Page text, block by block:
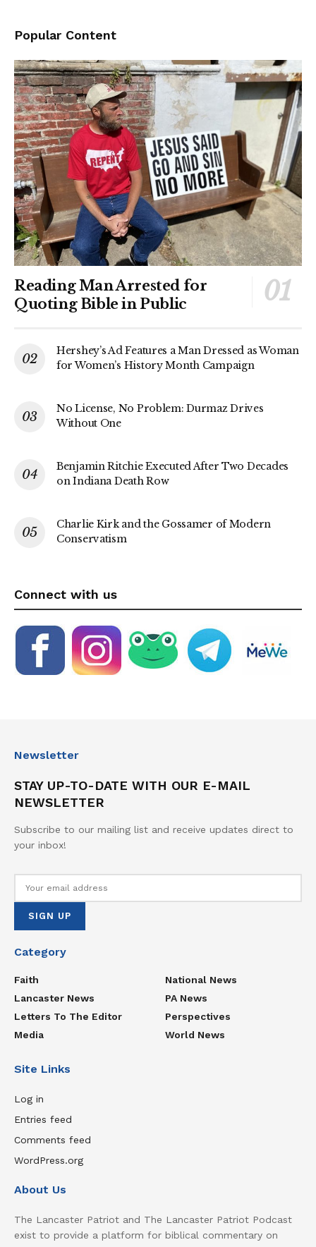
Popular Content
Reading Man Arrested for
Quoting Bible in Public
Hershey’s Ad Features a Man Dressed as Woman
for Women’s History Month Campaign
No License, No Problem: Durmaz Drives
Without One
Benjamin Ritchie Executed After Two Decades
on Indiana Death Row
Charlie Kirk and the Gossamer of Modern
Conservatism
Connect with us
Newsletter
STAY UP-TO-DATE WITH OUR E-MAIL
NEWSLETTER
Subscribe to our mailing list and receive updates direct to
your inbox!
Category
Faith
Lancaster News
Letters To The Editor
Media
National News
PA News
Perspectives
World News
Site Links
Log in
Entries feed
Comments feed
WordPress.org
About Us
The Lancaster Patriot and The Lancaster Patriot Podcast
exist to provide a platform for biblical commentary on